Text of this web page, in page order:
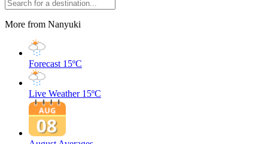
More from Nanyuki
Forecast 15ºC
Live Weather 15ºC